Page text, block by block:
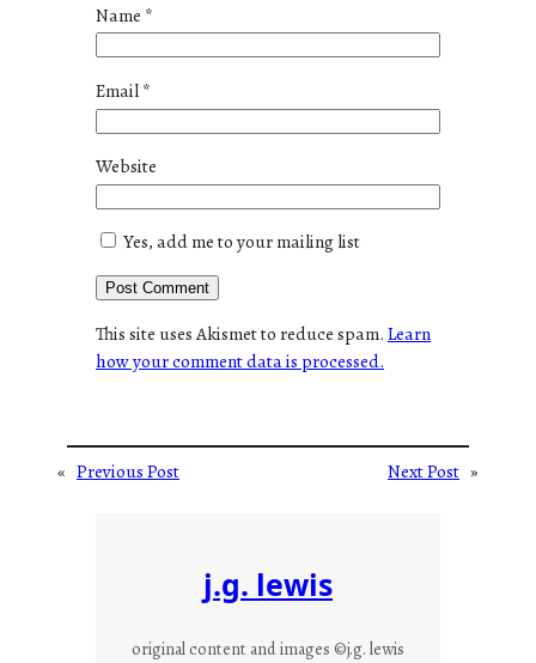
Name *
Email*
Website
Yes, add me to your mailing list
This site uses Akismet to reduce spam.Learn
how your comment data is processed.
« Previous Post Next Post »
j.g. lewis
original content and images ©j.g. lewis